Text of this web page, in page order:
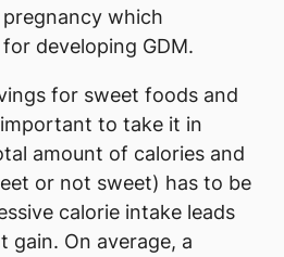
which
developing GDM.
for sweet foods and
to take it in
amount of calories and
or not sweet) has to be
calorie intake leads
gain. On average, a